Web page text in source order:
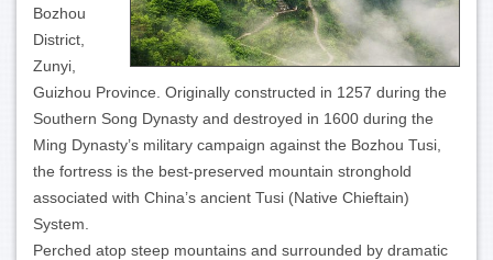
Bozhou
District,
Zunyi,
Guizhou Province. Originally constructed in 1257 during the
Southern Song Dynasty and destroyed in 1600 during the
Ming Dynasty’s military campaign against the Bozhou Tusi,
the fortress is the best-preserved mountain stronghold
associated with China’s ancient Tusi (Native Chieftain)
System.
Perched atop steep mountains and surrounded by dramatic